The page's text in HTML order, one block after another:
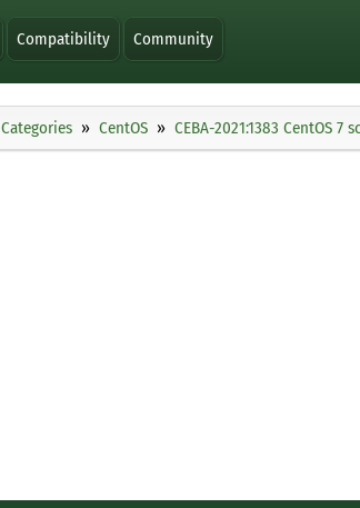
Compatibility Community
Categories CentOS CEBA-2021:1383 CentOS